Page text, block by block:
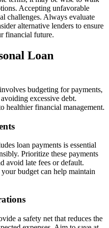
Accepting unfavorable
challenges. Always evaluate
alternative lenders to ensure
financial future.
Loan
budgeting for payments,
excessive debt.
healthier financial management.
loan payments is essential
Prioritize these payments
avoid late fees or default.
budget can help maintain
a safety net that reduces the